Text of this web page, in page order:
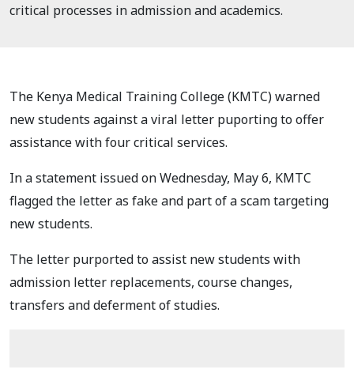
critical processes in admission and academics.
The Kenya Medical Training College (KMTC) warned
new students against a viral letter puporting to offer
assistance with four critical services.
In a statement issued on Wednesday, May 6, KMTC
flagged the letter as fake and part of a scam targeting
new students.
The letter purported to assist new students with
admission letter replacements, course changes,
transfers and deferment of studies.